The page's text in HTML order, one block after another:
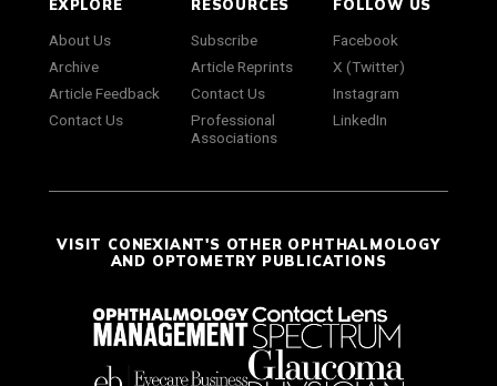
EXPLORE
About Us
Archive
Article Feedback
Contact Us
RESOURCES
Subscribe
Article Reprints
Contact Us
Professional
Associations
FOLLOW US
Facebook
X (Twitter)
Instagram
LinkedIn
VISIT CONEXIANT'S OTHER OPHTHALMOLOGY
AND OPTOMETRY PUBLICATIONS